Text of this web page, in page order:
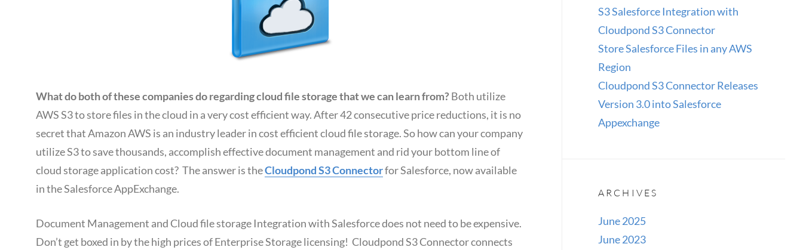
What do both of these companies do regarding cloud file storage that we can learn from?Both utilize
AWS S3 to store files in the cloud in a very cost efficient way. After 42 consecutive price reductions, it is no
secret that Amazon AWS is an industry leader in cost efficient cloud file storage. So how can your company
utilize S3 to save thousands, accomplish effective document management and rid your bottom line of
cloud storage application cost? The answer is theCloudpond S3 Connectorfor Salesforce, now available
in the Salesforce AppExchange.
Document Management and Cloud file storage Integration with Salesforce does not need to be expensive.
Don’t get boxed in by the high prices of Enterprise Storage licensing! Cloudpond S3 Connector connects
S3 Salesforce Integration with
Cloudpond S3 Connector
Store Salesforce Files in any AWS
Region
Cloudpond S3 Connector Releases
Version 3.0 into Salesforce
Appexchange
ARCHIVES
June 2025
June 2023